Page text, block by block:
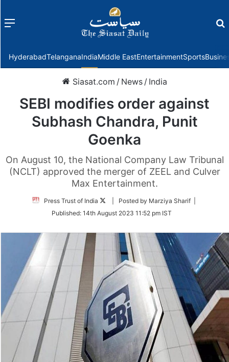
Menu
HyderabadTelanganaIndiaMiddle EastEntertainmentSports
Siasat.com / News / India
SEBI modifies order against
Subhash Chandra, Punit
Goenka
On August 10, the National Company Law Tribunal
(NCLT) approved the merger of ZEEL and Culver
Max Entertainment.
Press Trust of India
Follow
Twitter
| Posted by Marziya Sharif |
Published: 14th August 2023 11:52 pm IST